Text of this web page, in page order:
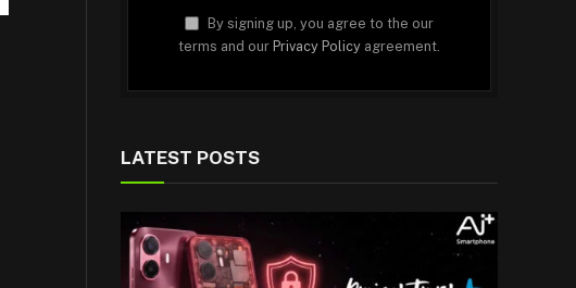
By signing up, you agree to the our
terms and our Privacy Policy agreement.
LATEST POSTS